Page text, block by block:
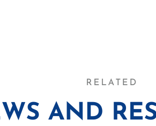
RELATED
AND